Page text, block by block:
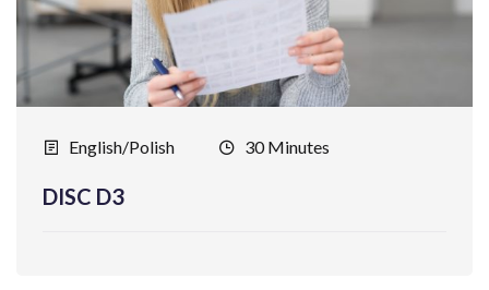
English/Polish 30 Minutes
DISC D3